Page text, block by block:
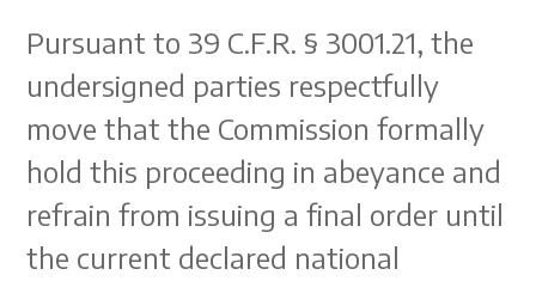
Pursuant to 39 C.F.R. § 3001.21, the
undersigned parties respectfully
move that the Commission formally
hold this proceeding in abeyance and
refrain from issuing a final order until
the current declared national